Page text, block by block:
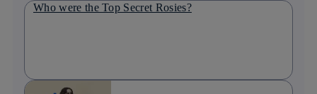
Who were the Top Secret Rosies?